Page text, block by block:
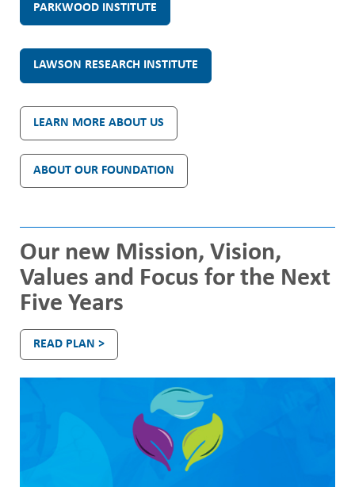
PARKWOOD INSTITUTE
LAWSON RESEARCH INSTITUTE
LEARN MORE ABOUT US
ABOUT OUR FOUNDATION
Our new Mission, Vision,
Values and Focus for the Next
Five Years
READ PLAN >